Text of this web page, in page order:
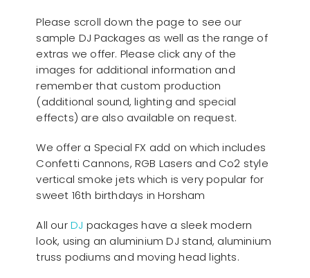
Please scroll down the page to see our
sample DJ Packages as well as the range of
extras we offer. Please click any of the
images for additional information and
remember that custom production
(additional sound, lighting and special
effects) are also available on request.
We offer a Special FX add on which includes
Confetti Cannons, RGB Lasers and Co2 style
vertical smoke jets which is very popular for
sweet 16th birthdays in Horsham
All ourDJ packages have a sleek modern
look, using an aluminium DJ stand, aluminium
truss podiums and moving head lights.